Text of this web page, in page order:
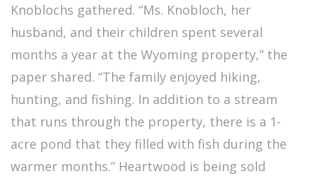
Knoblochs gathered. “Ms. Knobloch, her
husband, and their children spent several
months a year at the Wyoming property,” the
paper shared. “The family enjoyed hiking,
hunting, and fishing. In addition to a stream
that runs through the property, there is a 1-
acre pond that they filled with fish during the
warmer months.” Heartwood is being sold